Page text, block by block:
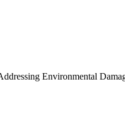
Environmental